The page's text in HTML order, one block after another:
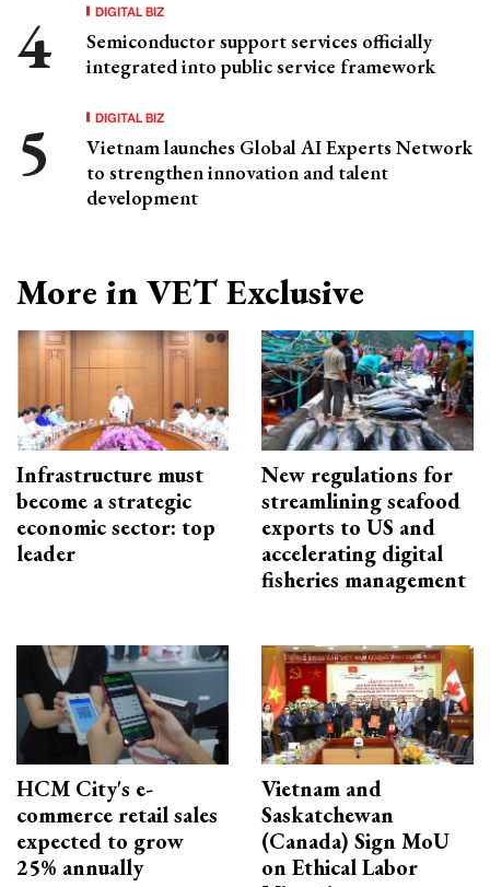
DIGITAL BIZ
Semiconductor support services officially
integrated into public service framework
DIGITAL BIZ
Vietnam launches Global AI Experts Network
to strengthen innovation and talent
development
More in VET Exclusive
Infrastructure must
become a strategic
economic sector: top
leader
New regulations for
streamlining seafood
exports to US and
accelerating digital
fisheries management
HCM City's e-
commerce retail sales
expected to grow
25% annually
Vietnam and
Saskatchewan
(Canada) Sign MoU
on Ethical Labor